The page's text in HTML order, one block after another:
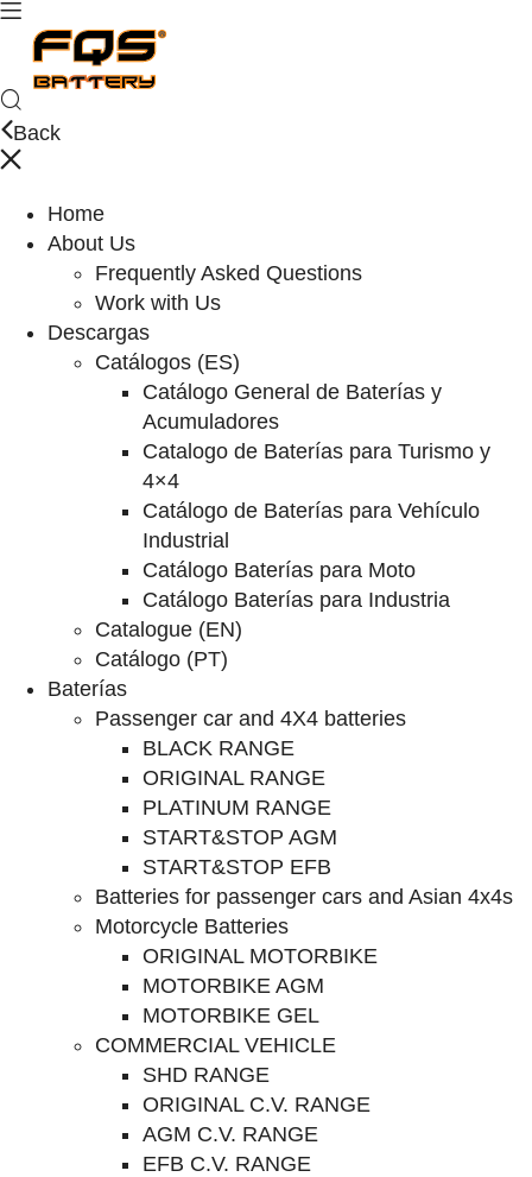
Back
Home
About Us
Frequently Asked Questions
Work with Us
Descargas
Catálogos (ES)
Catálogo General de Baterías y
Acumuladores
Catalogo de Baterías para Turismo y
4×4
Catálogo de Baterías para Vehículo
Industrial
Catálogo Baterías para Moto
Catálogo Baterías para Industria
Catalogue (EN)
Catálogo (PT)
Baterías
Passenger car and 4X4 batteries
BLACK RANGE
ORIGINAL RANGE
PLATINUM RANGE
START&STOP AGM
START&STOP EFB
Batteries for passenger cars and Asian 4x4s
Motorcycle Batteries
ORIGINAL MOTORBIKE
MOTORBIKE AGM
MOTORBIKE GEL
COMMERCIAL VEHICLE
SHD RANGE
ORIGINAL C.V. RANGE
AGM C.V. RANGE
EFB C.V. RANGE